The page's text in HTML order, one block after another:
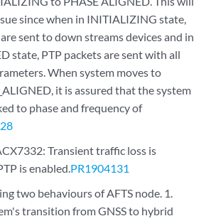
since when in INITIALIZING state,
sent to down streams devices and in
state, PTP packets are sent with all
When system moves to
it is assured that the system
to phase and frequency of
Transient traffic loss is
is enabled.PR1904131
two behaviours of AFTS node. 1.
transition from GNSS to hybrid